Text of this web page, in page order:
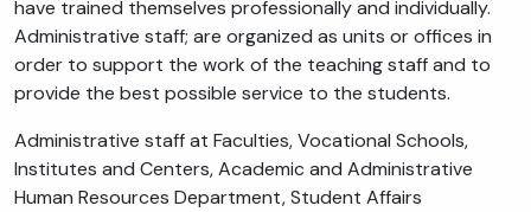
have trained themselves professionally and individually.
Administrative staff; are organized as units or offices in
order to support the work of the teaching staff and to
provide the best possible service to the students.
Administrative staff at Faculties, Vocational Schools,
Institutes and Centers, Academic and Administrative
Human Resources Department, Student Affairs